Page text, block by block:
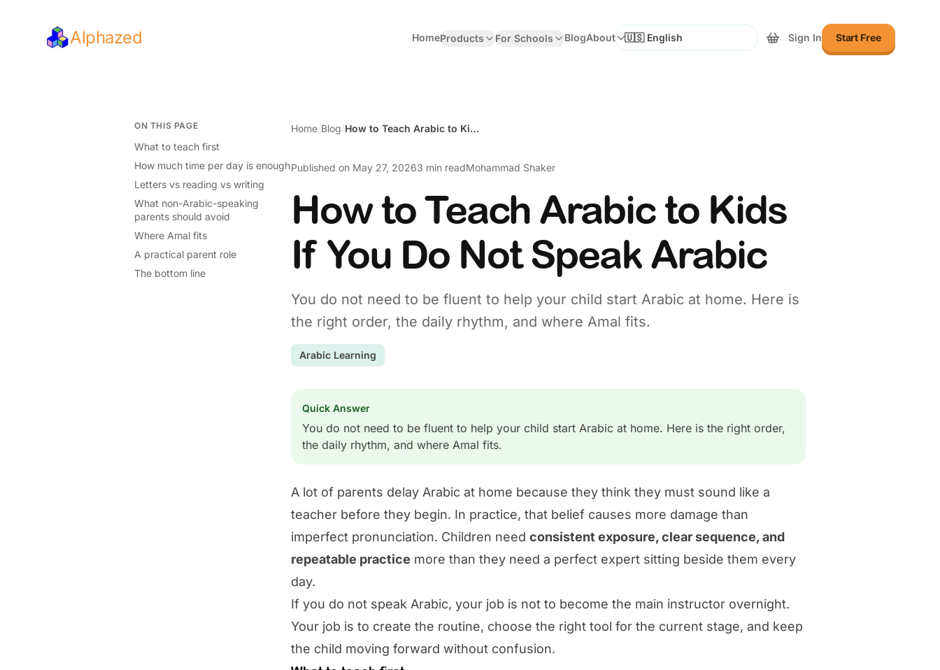
Alphazed HomeProducts For Schools BlogAbout
Select Language
Sign In Start Free
ON THIS PAGE
What to teach first
How much time per day is enough
Letters vs reading vs writing
What non-Arabic-speaking
parents should avoid
Where Amal fits
A practical parent role
The bottom line
Home/Blog/ How to Teach Arabic to Kids If You Do Not Speak Arabic
Published on May 27, 20263 min readMohammad Shaker
How to Teach Arabic to Kids
If You Do Not Speak Arabic
You do not need to be fluent to help your child start Arabic at home. Here is
the right order, the daily rhythm, and where Amal fits.
Arabic Learning
Quick Answer
You do not need to be fluent to help your child start Arabic at home. Here is the right order,
the daily rhythm, and where Amal fits.
A lot of parents delay Arabic at home because they think they must sound like a
teacher before they begin. In practice, that belief causes more damage than
imperfect pronunciation. Children need consistent exposure, clear sequence, and
repeatable practice more than they need a perfect expert sitting beside them every
day.
If you do not speak Arabic, your job is not to become the main instructor overnight.
Your job is to create the routine, choose the right tool for the current stage, and keep
the child moving forward without confusion.